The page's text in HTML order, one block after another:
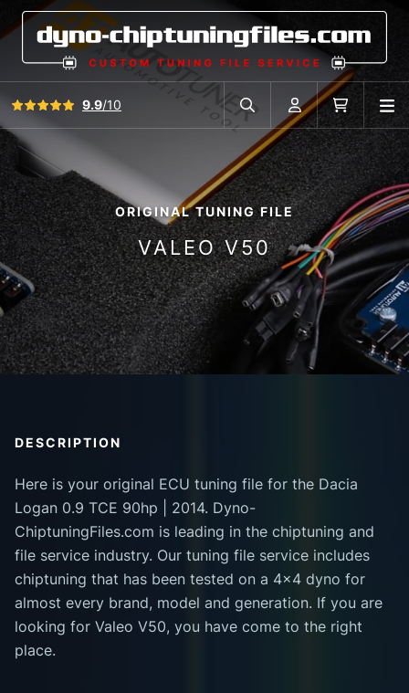
View all reviews9.9/10
Search in car database
Account Cart
ORIGINAL TUNING FILE
VALEO V50
DESCRIPTION
Here is your original ECU tuning file for the Dacia
Logan 0.9 TCE 90hp | 2014. Dyno-
ChiptuningFiles.com is leading in the chiptuning and
file service industry. Our tuning file service includes
chiptuning that has been tested on a 4x4 dyno for
almost every brand, model and generation. If you are
looking for Valeo V50, you have come to the right
place.